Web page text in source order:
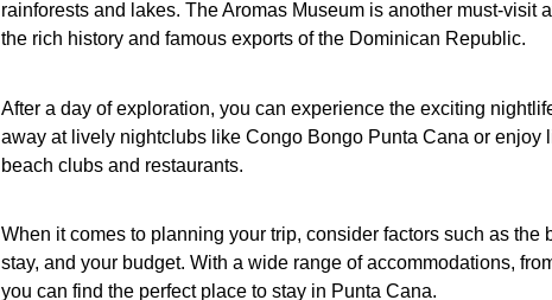
rainforests and lakes. The Aromas Museum is another must-visit
the rich history and famous exports of the Dominican Republic.
After a day of exploration, you can experience the exciting
away at lively nightclubs like Congo Bongo Punta Cana or enjoy
beach clubs and restaurants.
When it comes to planning your trip, consider factors such as the
stay, and your budget. With a wide range of accommodations,
you can find the perfect place to stay in Punta Cana.